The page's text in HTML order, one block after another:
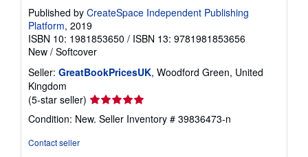
Published by CreateSpace Independent Publishing
Platform, 2019
ISBN 10: 1981853650 / ISBN 13: 9781981853656
New / Softcover
Seller: GreatBookPricesUK, Woodford Green, United
Kingdom
(5-star seller) Seller
rating
5
Condition: New. Seller Inventory # 39836473-n
Contact seller